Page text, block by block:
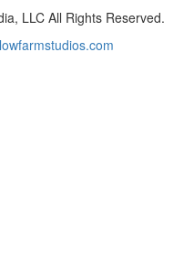
LLC All Rights Reserved.